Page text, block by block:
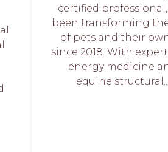
certified
been transforming
of pets and their
since 2018. With
energy medicine
equine